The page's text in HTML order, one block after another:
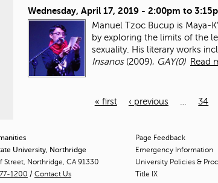
Wednesday, April 17, 2019 - 2:00pm to
Manuel Tzoc Bucup is Maya-
by exploring the limits of the
sexuality. His literary works
Insanos(2009), GAY(0) Read
g
e
« first ‹ previous 34
University, Northridge
Street, Northridge, CA 91330
1200 / Contact Us
Page Feedback
Emergency Information
University Policies &
Title IX